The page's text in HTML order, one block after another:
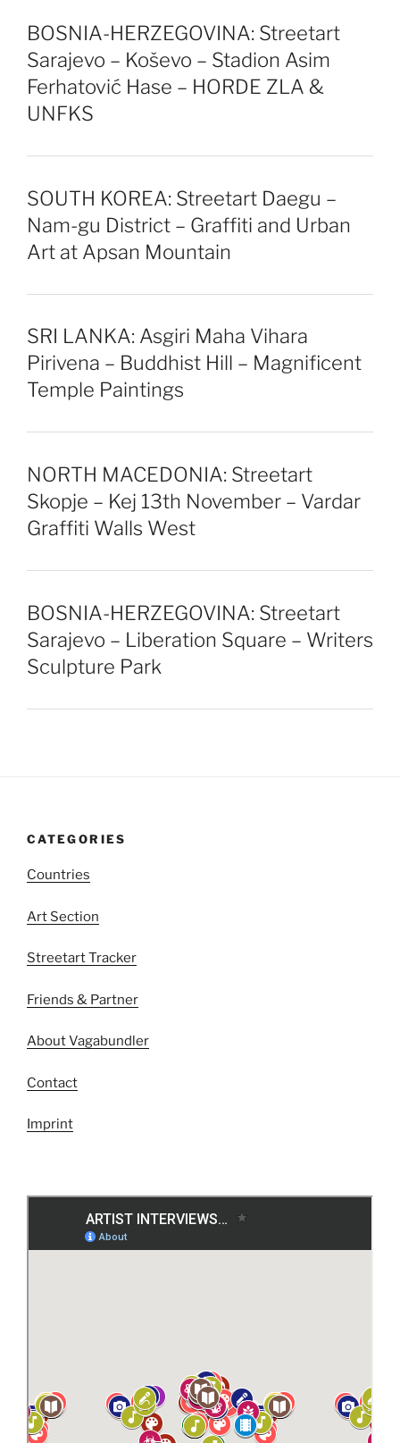
BOSNIA-HERZEGOVINA: Streetart
Sarajevo – Koševo – Stadion Asim
Ferhatović Hase – HORDE ZLA &
UNFKS
SOUTH KOREA: Streetart Daegu –
Nam-gu District – Graffiti and Urban
Art at Apsan Mountain
SRI LANKA: Asgiri Maha Vihara
Pirivena – Buddhist Hill – Magnificent
Temple Paintings
NORTH MACEDONIA: Streetart
Skopje – Kej 13th November – Vardar
Graffiti Walls West
BOSNIA-HERZEGOVINA: Streetart
Sarajevo – Liberation Square – Writers
Sculpture Park
CATEGORIES
Countries
Art Section
Streetart Tracker
Friends & Partner
About Vagabundler
Contact
Imprint